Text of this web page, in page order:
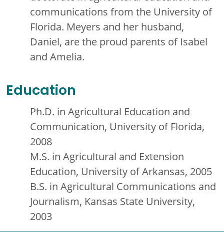
communications from the University of
Florida. Meyers and her husband,
Daniel, are the proud parents of Isabel
and Amelia.
Education
Ph.D. in Agricultural Education and
Communication, University of Florida,
2008
M.S. in Agricultural and Extension
Education, University of Arkansas, 2005
B.S. in Agricultural Communications and
Journalism, Kansas State University,
2003